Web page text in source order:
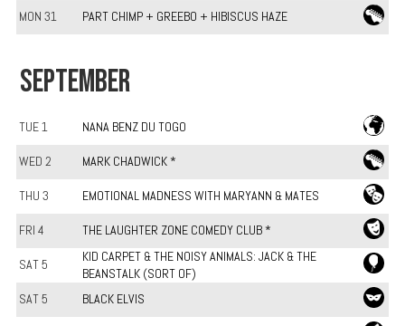
MON 31
PART CHIMP + GREEBO + HIBISCUS HAZE
SEPTEMBER
TUE 1 NANA BENZ DU TOGO
WED 2 MARK CHADWICK *
THU 3 EMOTIONAL MADNESS WITH MARYANN & MATES
FRI 4 THE LAUGHTER ZONE COMEDY CLUB *
SAT 5
KID CARPET & THE NOISY ANIMALS: JACK & THE
BEANSTALK (SORT OF)
SAT 5
BLACK ELVIS